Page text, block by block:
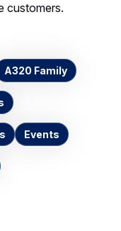
customers.
A320 Family
Events